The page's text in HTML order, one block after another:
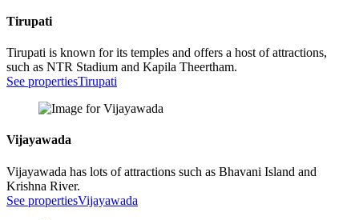
Tirupati
Tirupati is known for its temples and offers a host of attractions,
such as NTR Stadium and Kapila Theertham.
See propertiesTirupati
Vijayawada
Vijayawada has lots of attractions such as Bhavani Island and
Krishna River.
See propertiesVijayawada